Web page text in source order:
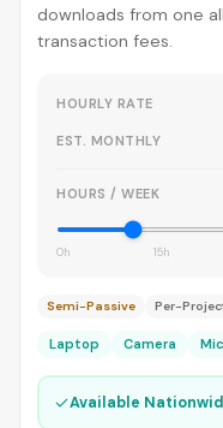
downloads from one
transaction fees.
HOURLY RATE
EST. MONTHLY
HOURS / WEEK
0h 15h
Semi-Passive Per-
Laptop Camera
✓Available